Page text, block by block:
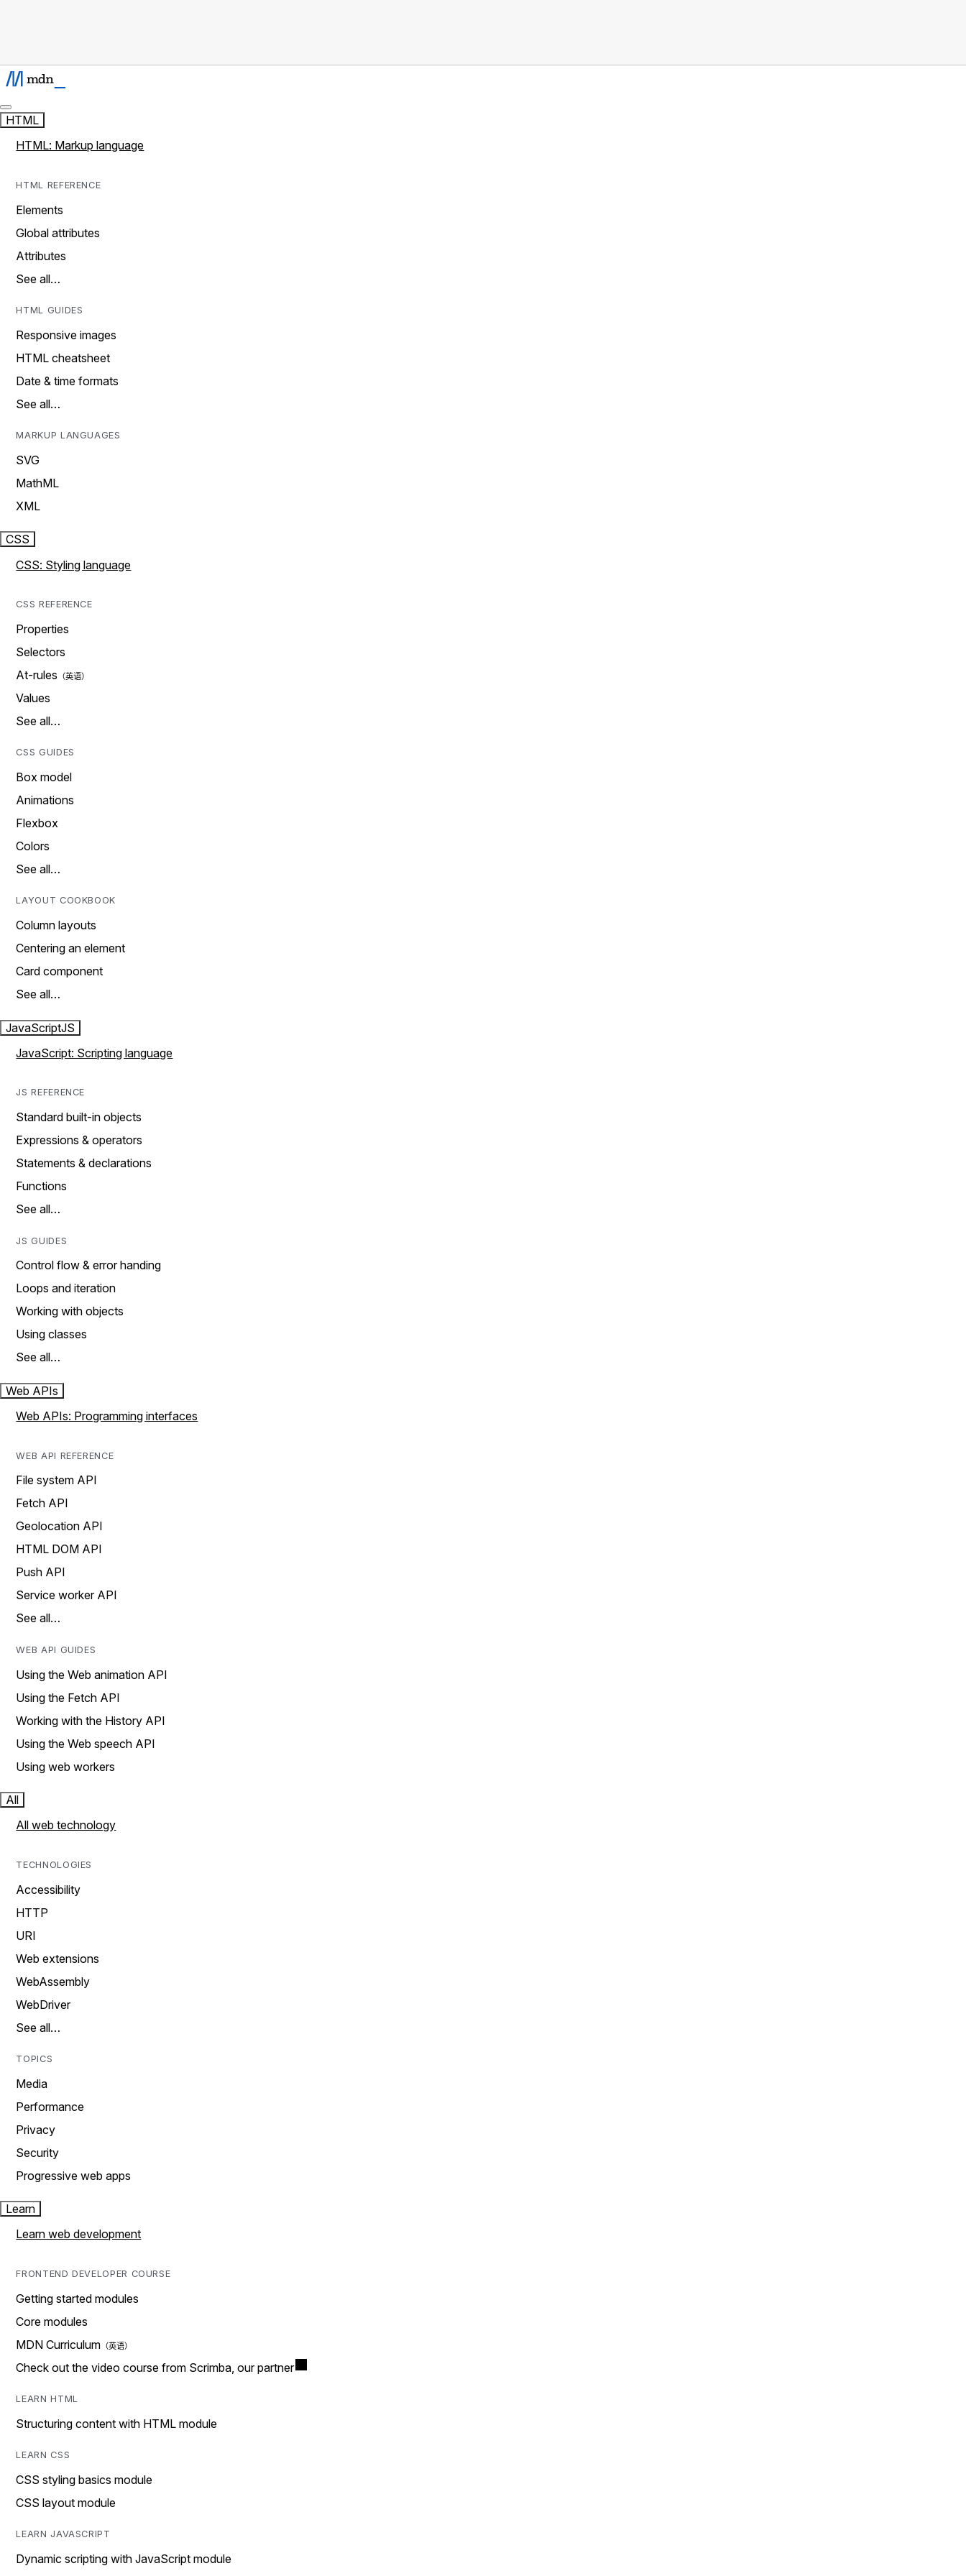
HTML
HTML: Markup language
HTML REFERENCE
Elements
Global attributes
Attributes
See all…
HTML GUIDES
Responsive images
HTML cheatsheet
Date & time formats
See all…
MARKUP LANGUAGES
SVG
MathML
XML
CSS
CSS: Styling language
CSS REFERENCE
Properties
Selectors
At-rules
Values
See all…
CSS GUIDES
Box model
Animations
Flexbox
Colors
See all…
LAYOUT COOKBOOK
Column layouts
Centering an element
Card component
See all…
JavaScriptJS
JavaScript: Scripting language
JS REFERENCE
Standard built-in objects
Expressions & operators
Statements & declarations
Functions
See all…
JS GUIDES
Control flow & error handing
Loops and iteration
Working with objects
Using classes
See all…
Web APIs
Web APIs: Programming interfaces
WEB API REFERENCE
File system API
Fetch API
Geolocation API
HTML DOM API
Push API
Service worker API
See all…
WEB API GUIDES
Using the Web animation API
Using the Fetch API
Working with the History API
Using the Web speech API
Using web workers
All
All web technology
TECHNOLOGIES
Accessibility
HTTP
URI
Web extensions
WebAssembly
WebDriver
See all…
TOPICS
Media
Performance
Privacy
Security
Progressive web apps
Learn
Learn web development
FRONTEND DEVELOPER COURSE
Getting started modules
Core modules
MDN Curriculum
Check out the video course from Scrimba, our partner
LEARN HTML
Structuring content with HTML module
LEARN CSS
CSS styling basics module
CSS layout module
LEARN JAVASCRIPT
Dynamic scripting with JavaScript module